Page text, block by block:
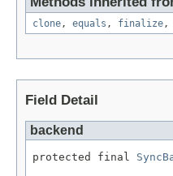
clone, equals , finalize,
Field Detail
backend
protected final